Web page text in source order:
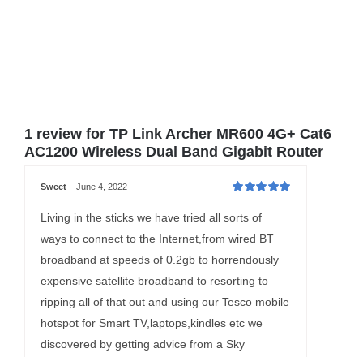
1 review for TP Link Archer MR600 4G+ Cat6
AC1200 Wireless Dual Band Gigabit Router
5
Sweet– June 4, 2022
Living in the sticks we have tried all sorts of
ways to connect to the Internet,from wired BT
broadband at speeds of 0.2gb to horrendously
expensive satellite broadband to resorting to
ripping all of that out and using our Tesco mobile
hotspot for Smart TV,laptops,kindles etc we
discovered by getting advice from a Sky